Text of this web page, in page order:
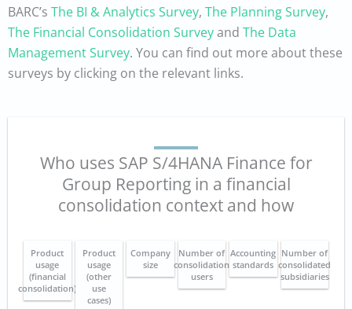
BARC’s The BI & Analytics Survey, The Planning Survey,
The Financial Consolidation Surveyand The Data
Management Survey. You can find out more about these
surveys by clicking on the relevant links.
Who uses SAP S/4HANA Finance for
Group Reporting in a financial
consolidation context and how
Product
usage
(financial
consolidation)
Product
usage
(other
use
cases)
Company
size
Number of
consolidation
users
Accounting
standards
Number of
consolidated
subsidiaries